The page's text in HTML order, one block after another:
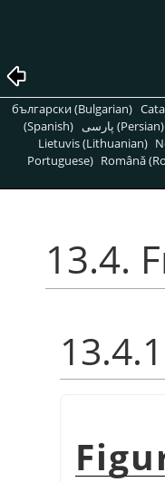
български (Bulgarian)
(Spanish)
پارسی (Persian)
Lietuvis (Lithuanian)
Portuguese) Română
13.4.